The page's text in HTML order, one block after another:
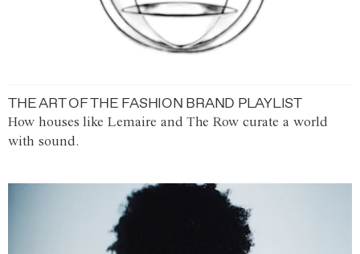
THE ART OF THE FASHION BRAND PLAYLIST
How houses like Lemaire and The Row curate a world
with sound.